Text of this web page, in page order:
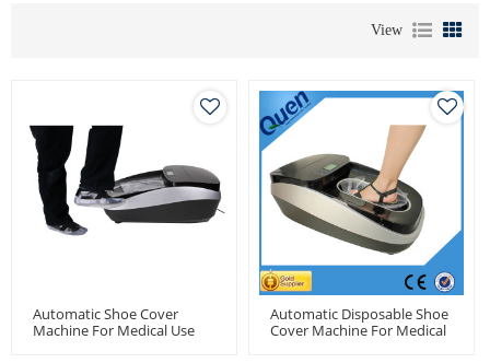
View
Automatic Shoe Cover
Machine For Medical Use
Automatic Disposable Shoe
Cover Machine For Medical